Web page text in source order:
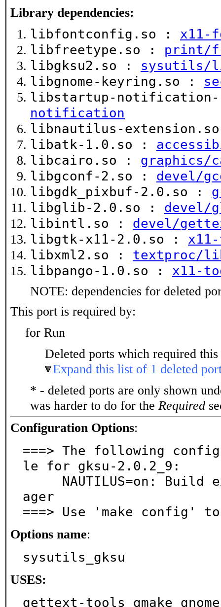
Library dependencies:
libfontconfig.so : x11-
libfreetype.so : print/
libgksu2.so : sysutils/
libgnome-keyring.so :
libstartup-
notification
libnautilus-
libatk-1.0.so :
libcairo.so : graphics/
libgconf-2.so : devel/
libgdk_pixbuf-2.0.so :
libglib-2.0.so : devel/
libintl.so : devel/
libgtk-x11-2.0.so :
libxml2.so : textproc/
libpango-1.0.so : x11-
NOTE: dependencies for deleted
This port is required by:
for Run
Deleted ports which required
Expand this list of 1 deleted
* - deleted ports are only shown
was harder to do for the Required
Configuration Options:
===> The following
le for gksu-2.0.2_9:
ager
===> Use 'make config'
Options name:
sysutils_gksu
USES:
gettext-tools gmake